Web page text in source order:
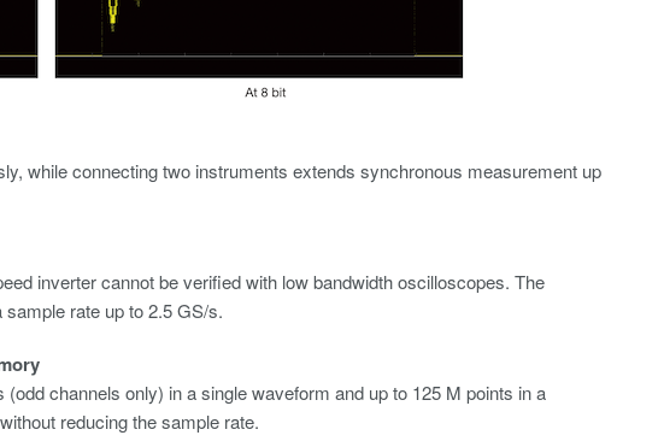
while connecting two instruments extends synchronous measurement up
inverter cannot be verified with low bandwidth oscilloscopes. The
rate up to 2.5 GS/s.
channels only) in a single waveform and up to 125 M points in a
reducing the sample rate.